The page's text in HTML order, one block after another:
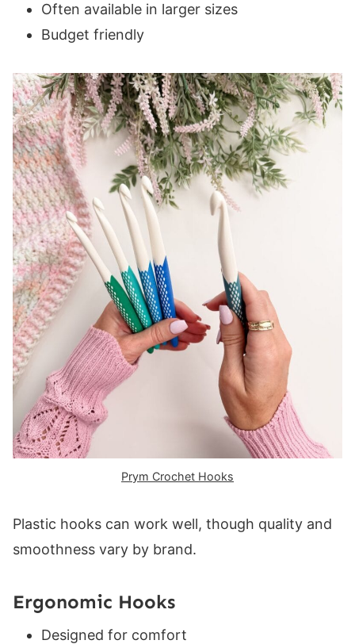
Often available in larger sizes
Budget friendly
Prym Crochet Hooks
Plastic hooks can work well, though quality and
smoothness vary by brand.
Ergonomic Hooks
Designed for comfort